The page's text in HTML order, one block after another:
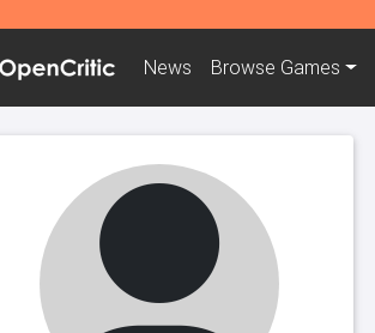
News Browse Games